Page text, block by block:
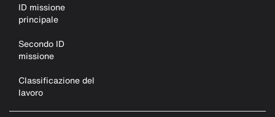
ID missione
principale
Secondo ID
missione
Classificazione del
lavoro